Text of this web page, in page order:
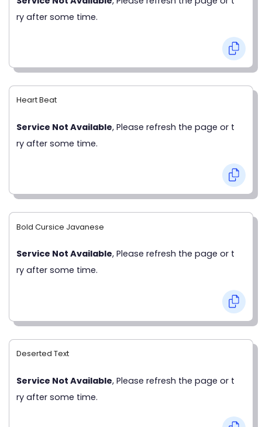
ry after some time.
Heart Beat
Service Not Available, Please refresh the page or t
ry after some time.
Bold Cursice Javanese
Service Not Available, Please refresh the page or t
ry after some time.
Deserted Text
Service Not Available, Please refresh the page or t
ry after some time.